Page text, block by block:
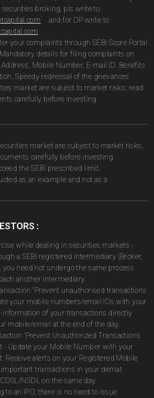
broking, pls write to
and for DP write to
your complaints through SEBI Score Portal
. Mandatory details for filing complaints on
Address, Mobile Number, E-mail ID. Benefits:
Speedy redressal of the grievances
market are subject to market risks; read
carefully before investing.
market are subject to market risks,
carefully before investing.
the SEBI prescribed limit.
as an example and not as a
:
while dealing in securities markets -
a SEBI registered intermediary (Broker,
you need not undergo the same process
another intermediary.
'Prevent unauthorised transactions
your mobile numbers/email IDs with your
information of your transactions directly
mobile/email at the end of the day.
'Prevent Unauthorized Transactions
- Update your Mobile Number with your
Receive alerts on your Registered Mobile
transactions in your demat
NSDL on the same day.
to an IPO, there is no need to issue